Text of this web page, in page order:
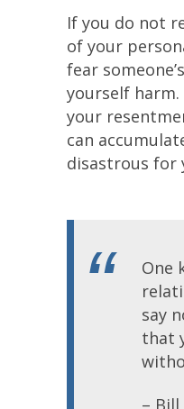
If you do not
of your
fear
yourself
your
can
disastrous for
One
say
that
–